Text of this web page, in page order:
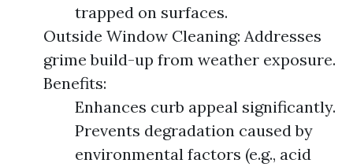
trapped on surfaces.
Outside Window Cleaning: Addresses
grime build-up from weather exposure.
Benefits:
Enhances curb appeal significantly.
Prevents degradation caused by
environmental factors (e.g., acid